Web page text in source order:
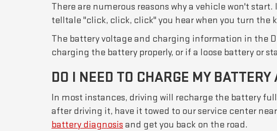
There are numerous reasons why a vehicle won't
telltale "click, click, click" you hear when you turn the
The battery voltage and charging information in the
charging the battery properly, or if a loose battery or
DO I NEED TO CHARGE MY
In most instances, driving will recharge the battery
after driving it, have it towed to our service center
battery diagnosis and get you back on the road.